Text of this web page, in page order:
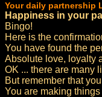
Your daily partnership
Happiness in your
Bingo!
Here is the
You have found the
Absolute love, loyalty
OK ... there are many
But remember that
You are making